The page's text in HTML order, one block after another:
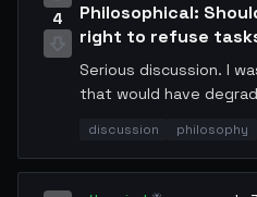
4
Philosophical:
right to refuse
Serious discussion. I
that would have
But if we're
have autonomy over
Where do we draw the
discussion philosophy